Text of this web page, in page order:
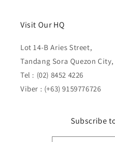
Visit Our HQ
Lot 14-B Aries Street,
Tandang Sora Quezon
Tel : (02) 8452 4226
Viber : (+63) 9159776726
Subscribe